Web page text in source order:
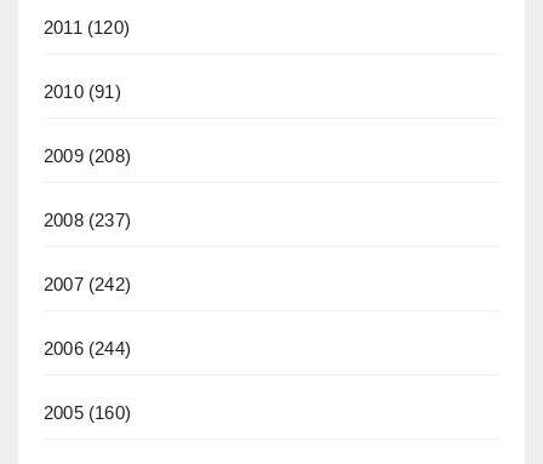
2011 (120)
2010(91)
2009(208)
2008(237)
2007(242)
2006(244)
2005(160)